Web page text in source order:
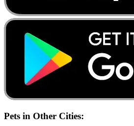
Pets in Other Cities: